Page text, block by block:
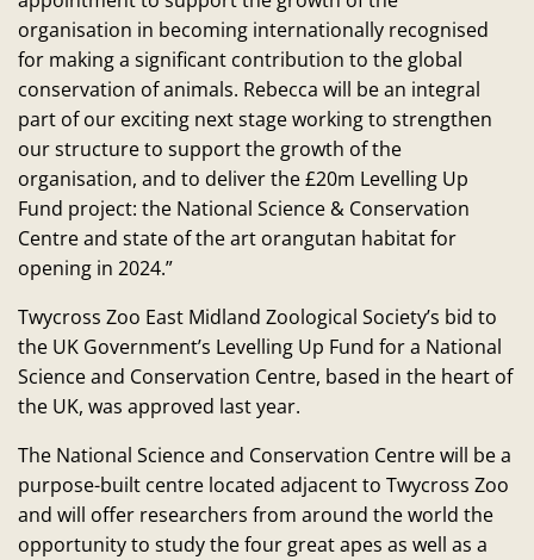
organisation in becoming internationally recognised
for making a significant contribution to the global
conservation of animals. Rebecca will be an integral
part of our exciting next stage working to strengthen
our structure to support the growth of the
organisation, and to deliver the £20m Levelling Up
Fund project: the National Science & Conservation
Centre and state of the art orangutan habitat for
opening in 2024.”
Twycross Zoo East Midland Zoological Society’s bid to
the UK Government’s Levelling Up Fund for a National
Science and Conservation Centre, based in the heart of
the UK, was approved last year.
The National Science and Conservation Centre will be a
purpose-built centre located adjacent to Twycross Zoo
and will offer researchers from around the world the
opportunity to study the four great apes as well as a